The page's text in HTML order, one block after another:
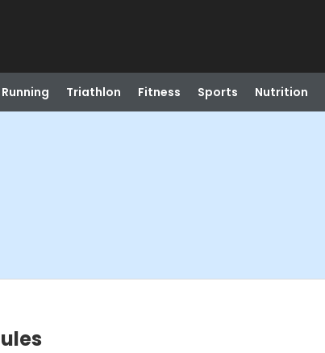
Running Triathlon Fitness Sports Nutrition